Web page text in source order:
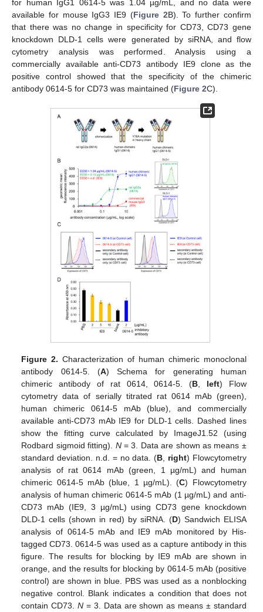
for human IgG1 0614-5 was 1.04 µg/mL, and no data were
available for mouse IgG3 IE9 (Figure 2B). To further confirm
that there was no change in specificity for CD73, CD73 gene
knockdown DLD-1 cells were generated by siRNA, and flow
cytometry analysis was performed. Analysis using a
commercially available anti-CD73 antibody IE9 clone as the
positive control showed that the specificity of the chimeric
antibody 0614-5 for CD73 was maintained (Figure 2C).
Figure 2. Characterization of human chimeric monoclonal
antibody 0614-5. (A) Schema for generating human
chimeric antibody of rat 0614, 0614-5. (B left) Flow
cytometry data of serially titrated rat 0614 mAb (green),
human chimeric 0614-5 mAb (blue), and commercially
available anti-CD73 mAb IE9 for DLD-1 cells. Dashed lines
show the fitting curve calculated by ImageJ1.52 (using
Rodbard sigmoid fitting). N= 3. Data are shown as means ±
standard deviation. n.d. = no data. (B right) Flowcytometry
analysis of rat 0614 mAb (green, 1 µg/mL) and human
chimeric 0614-5 mAb (blue, 1 µg/mL). (C) Flowcytometry
analysis of human chimeric 0614-5 mAb (1 µg/mL) and anti-
CD73 mAb (IE9, 3 µg/mL) using CD73 gene knockdown
DLD-1 cells (shown in red) by siRNA. (D) Sandwich ELISA
analysis of 0614-5 mAb and IE9 mAb monitored by His-
tagged CD73. 0614-5 was used as a capture antibody in this
figure. The results for blocking by IE9 mAb are shown in
orange, and the results for blocking by 0614-5 mAb (positive
control) are shown in blue. PBS was used as a nonblocking
negative control. Blank indicates a condition that does not
contain CD73.N = 3. Data are shown as means ± standard